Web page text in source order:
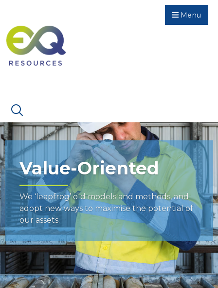
Menu
Value-Oriented
We ‘leapfrog’ old models and methods, and
adopt new ways to maximise the potential of
our assets.